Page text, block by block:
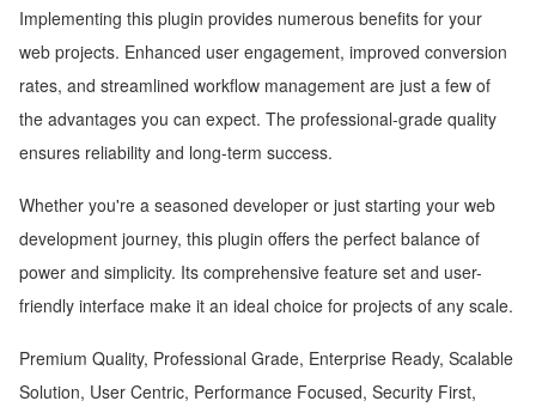
Implementing this plugin provides numerous benefits for your
web projects. Enhanced user engagement, improved conversion
rates, and streamlined workflow management are just a few of
the advantages you can expect. The professional-grade quality
ensures reliability and long-term success.
Whether you're a seasoned developer or just starting your web
development journey, this plugin offers the perfect balance of
power and simplicity. Its comprehensive feature set and user-
friendly interface make it an ideal choice for projects of any scale.
Premium Quality, Professional Grade, Enterprise Ready, Scalable
Solution, User Centric, Performance Focused, Security First,